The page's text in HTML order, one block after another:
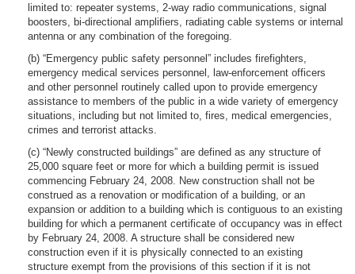
limited to: repeater systems, 2-way radio communications, signal
boosters, bi-directional amplifiers, radiating cable systems or internal
antenna or any combination of the foregoing.
(b) “Emergency public safety personnel” includes firefighters,
emergency medical services personnel, law-enforcement officers
and other personnel routinely called upon to provide emergency
assistance to members of the public in a wide variety of emergency
situations, including but not limited to, fires, medical emergencies,
crimes and terrorist attacks.
(c) “Newly constructed buildings” are defined as any structure of
25,000 square feet or more for which a building permit is issued
commencing February 24, 2008. New construction shall not be
construed as a renovation or modification of a building, or an
expansion or addition to a building which is contiguous to an existing
building for which a permanent certificate of occupancy was in effect
by February 24, 2008. A structure shall be considered new
construction even if it is physically connected to an existing
structure exempt from the provisions of this section if it is not